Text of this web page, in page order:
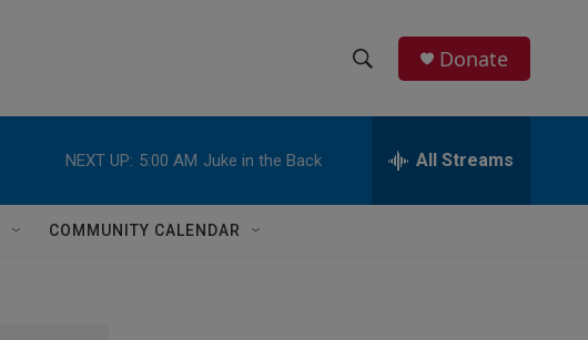
h
w
e
h
Donate
NEXT UP: 5:00 AM Juke in the Back All Streams
COMMUNITY CALENDAR